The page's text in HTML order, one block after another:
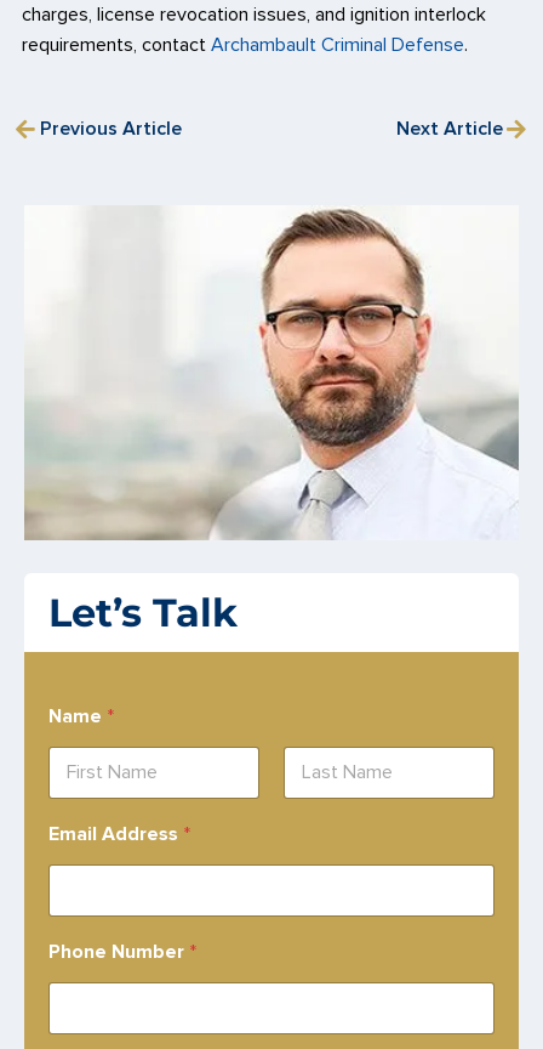
charges, license revocation issues, and ignition interlock
requirements, contact Archambault Criminal Defense.
Previous Article Next Article
Let’s Talk
Name *
Email Address *
Phone Number *